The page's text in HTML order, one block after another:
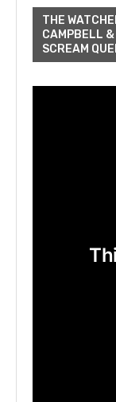
THE
CAMPBELL
SCREAM